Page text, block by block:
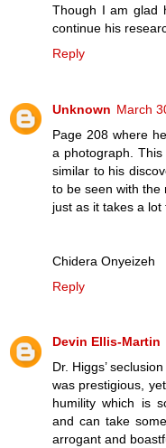
Though I am glad
continue his
Reply
Unknown March
Page 208 where
a photograph.
similar to his
to be seen with the
just as it takes a lot
Chidera Onyeizeh
Reply
Devin Ellis-Martin
Dr. Higgs’
was prestigious,
humility which is
and can take
arrogant and